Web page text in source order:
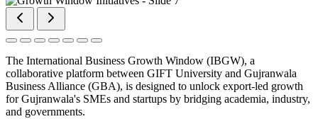
The International Business Growth Window (IBGW), a
collaborative platform between GIFT University and Gujranwala
Business Alliance (GBA), is designed to unlock export-led growth
for Gujranwala's SMEs and startups by bridging academia, industry,
and governments.